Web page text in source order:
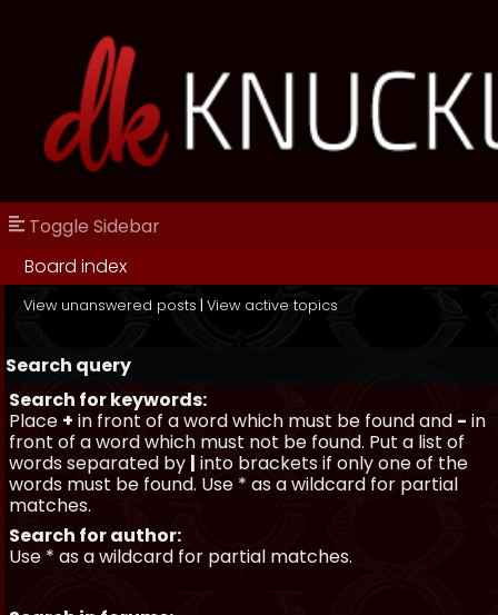
Toggle Sidebar
Board index
View unanswered posts | View active topics
Search query
Search for keywords:
Place + in front of a word which must be found and - in
front of a word which must not be found. Put a list of
words separated by | into brackets if only one of the
words must be found. Use * as a wildcard for partial
matches.
Search for author:
Use * as a wildcard for partial matches.